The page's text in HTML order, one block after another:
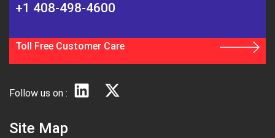
Site Map
+1 408-498-4600
Toll Free Customer Care
Follow us on :